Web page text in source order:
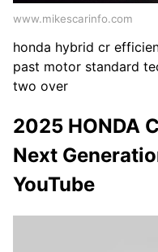
www.mikescarinfo.com
honda hybrid cr
past motor standard
two over
2025 HONDA
Next
YouTube